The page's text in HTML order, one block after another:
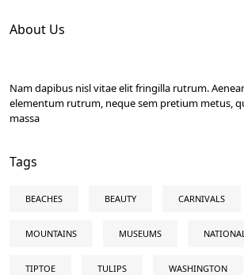
About Us
Nam dapibus nisl vitae elit fringilla rutrum.
elementum rutrum, neque sem pretium metus,
massa
Tags
BEACHES BEAUTY CARNIVALS
MOUNTAINS MUSEUMS
TIPTOE TULIPS WASHINGTON